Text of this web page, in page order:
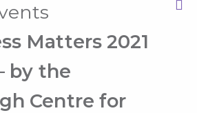
Matters 2021
by the
Centre for